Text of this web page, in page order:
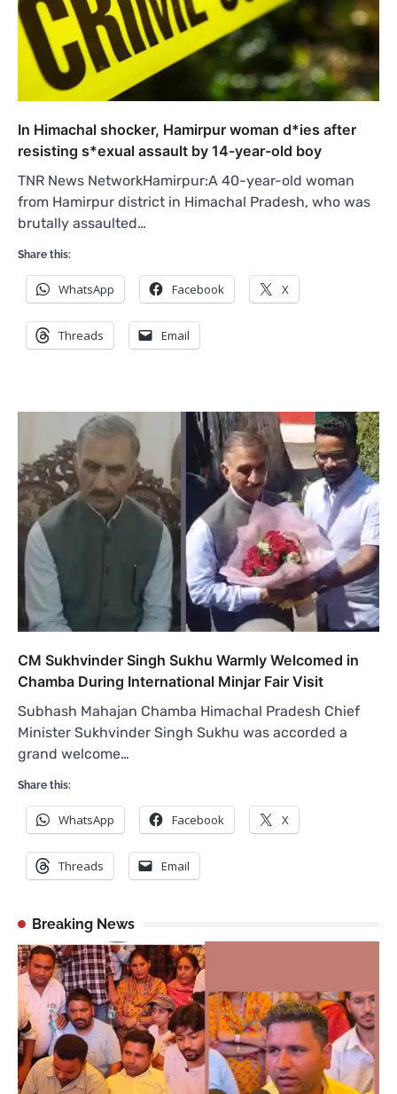
In Himachal shocker, Hamirpur woman d*ies after
resisting s*exual assault by 14-year-old boy
TNR News NetworkHamirpur:A 40-year-old woman
from Hamirpur district in Himachal Pradesh, who was
brutally assaulted…
Share this:
WhatsApp Facebook X
Threads Email
CM Sukhvinder Singh Sukhu Warmly Welcomed in
Chamba During International Minjar Fair Visit
Subhash Mahajan Chamba Himachal Pradesh Chief
Minister Sukhvinder Singh Sukhu was accorded a
grand welcome…
Share this:
WhatsApp Facebook X
Threads Email
Breaking News